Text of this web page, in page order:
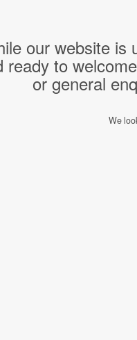
our website is
ready to
or general
We